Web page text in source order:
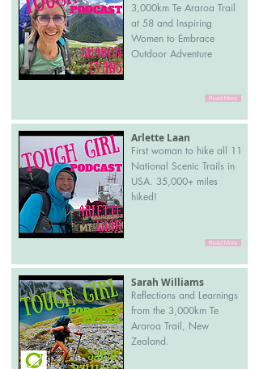
3,000km Te Araroa Trail
at 58 and Inspiring
Women to Embrace
Outdoor Adventure
Read More
Arlette Laan
First woman to hike all 11
National Scenic Trails in
USA. 35,000+ miles
hiked!
Read More
Sarah Williams
Reflections and Learnings
from the 3,000km Te
Araroa Trail, New
Zealand.